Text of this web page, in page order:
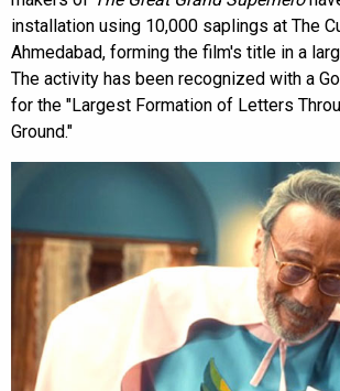
installation using 10,000 saplings at The
Ahmedabad, forming the film's title in a
The activity has been recognized with a
for the "Largest Formation of Letters
Ground."